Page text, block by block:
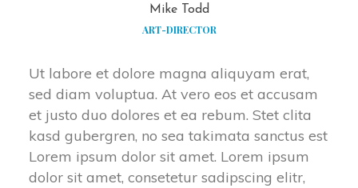
Mike Todd
ART-DIRECTOR
Ut labore et dolore magna aliquyam erat,
ed diam voluptua. At vero eos et accusam
et justo duo dolores et ea rebum. Stet clita
kasd gubergren, no sea takimata sanctus est
Lorem ipsum dolor sit amet. Lorem ipsum
dolor sit amet, consetetur sadipscing elitr,